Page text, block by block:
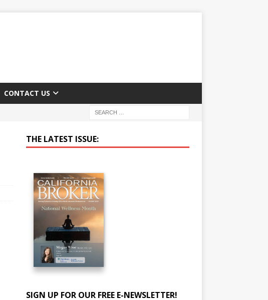
CONTACT US
THE LATEST ISSUE:
SIGN UP FOR OUR FREE E-NEWSLETTER!